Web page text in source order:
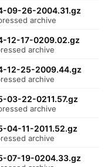
09-26-2004.31.gz
archive
12-17-0209.02.gz
archive
12-25-2009.44.gz
archive
03-22-0211.57.gz
archive
04-11-2011.52.gz
archive
07-19-0204.33.gz